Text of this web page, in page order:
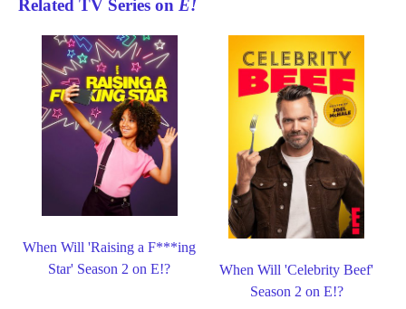
Related TV Series on E!
When Will 'Raising a F***ing
Star' Season 2 on E!?
When Will 'Celebrity Beef'
Season 2 on E!?